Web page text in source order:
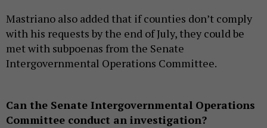
Mastriano also added that if counties don’t comply
with his requests by the end of July, they could be
met with subpoenas from the Senate
Intergovernmental Operations Committee.
Can the Senate Intergovernmental Operations
Committee conduct an investigation?